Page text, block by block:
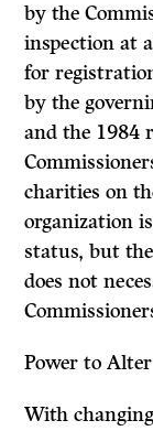
by the
inspection at
for
by the
and the 1984
charities on
organization
status, but
does not
Power to
With